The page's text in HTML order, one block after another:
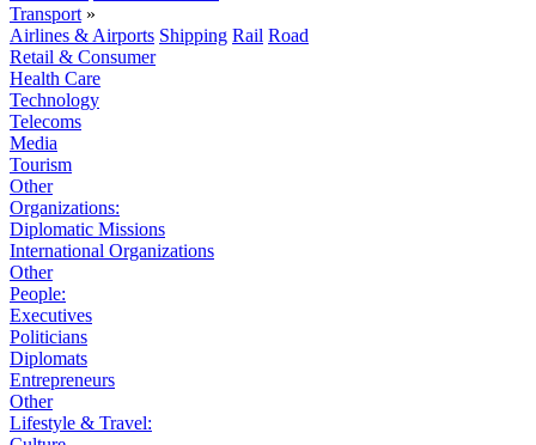
Transport »
Airlines & Airports Shipping Rail Road
Retail & Consumer
Health Care
Technology
Telecoms
Media
Tourism
Other
Organizations:
Diplomatic Missions
International Organizations
Other
People:
Executives
Politicians
Diplomats
Entrepreneurs
Other
Lifestyle & Travel: